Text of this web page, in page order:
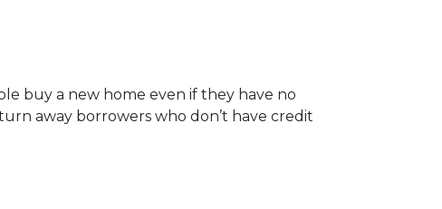
buy a new home even if they have no
away borrowers who don’t have credit